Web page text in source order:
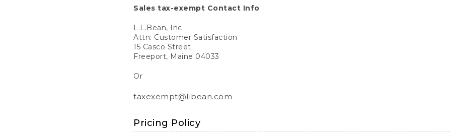
Sales tax-exempt Contact Info
L.L.Bean, Inc.
Attn: Customer Satisfaction
15 Casco Street
Freeport, Maine 04033
Or
taxexempt@llbean.com
Pricing Policy